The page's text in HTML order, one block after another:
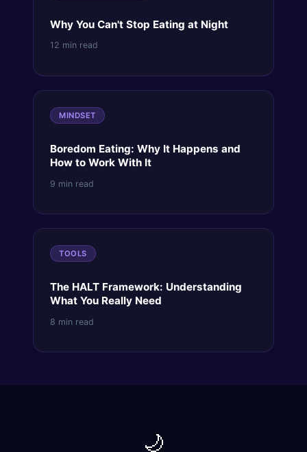
Why You Can't Stop Eating at Night
12 min read
MINDSET
Boredom Eating: Why It Happens and
How to Work With It
9 min read
TOOLS
The HALT Framework: Understanding
What You Really Need
8 min read
🌙